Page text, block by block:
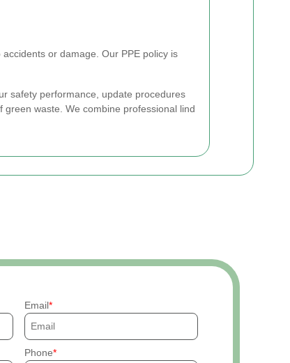
or damage. Our PPE policy is
safety performance, update procedures
waste. We combine professional lind
Email
Phone